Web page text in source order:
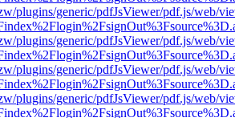
plugins/generic/pdfJsViewer/pdf.js/web/
plugins/generic/pdfJsViewer/pdf.js/web/
plugins/generic/pdfJsViewer/pdf.js/web/
plugins/generic/pdfJsViewer/pdf.js/web/